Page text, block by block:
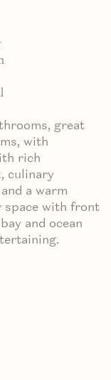
great
with
rich
culinary
a warm
space with front
and ocean